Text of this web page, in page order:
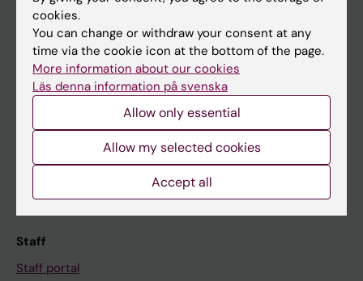
Student
Ladok
Canvas
Student e-mail
Course and programme websites
Staff
Staff portal
cookies.
You can change or withdraw your consent at any
time via the cookie icon at the bottom of the page.
More information about our cookies
Läs denna information på svenska
Allow only essential
Allow my selected cookies
Accept all